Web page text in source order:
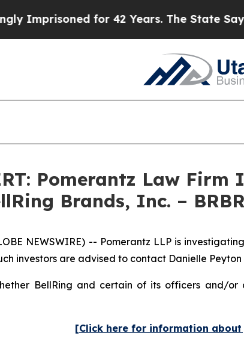
for 42 Years. The State Says No.
Pomerantz Law
Brands, Inc. – BRBR
NEWSWIRE) -- Pomerantz LLP is
investors are advised to contact Danielle
BellRing and certain of its officers and/
[Click here for information